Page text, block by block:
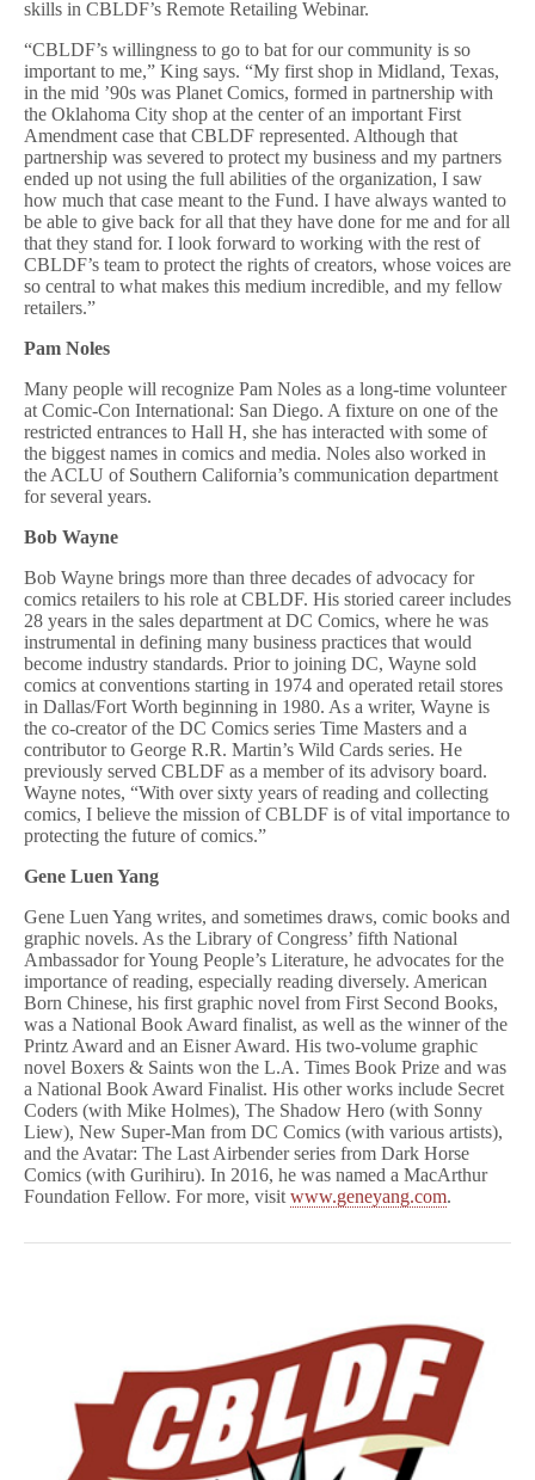
skills in CBLDF’s Remote Retailing Webinar.
“CBLDF’s willingness to go to bat for our community is so
important to me,” King says. “My first shop in Midland, Texas,
in the mid ’90s was Planet Comics, formed in partnership with
the Oklahoma City shop at the center of an important First
Amendment case that CBLDF represented. Although that
partnership was severed to protect my business and my partners
ended up not using the full abilities of the organization, I saw
how much that case meant to the Fund. I have always wanted to
be able to give back for all that they have done for me and for all
that they stand for. I look forward to working with the rest of
CBLDF’s team to protect the rights of creators, whose voices are
so central to what makes this medium incredible, and my fellow
retailers.”
Pam Noles
Many people will recognize Pam Noles as a long-time volunteer
at Comic-Con International: San Diego. A fixture on one of the
restricted entrances to Hall H, she has interacted with some of
the biggest names in comics and media. Noles also worked in
the ACLU of Southern California’s communication department
for several years.
Bob Wayne
Bob Wayne brings more than three decades of advocacy for
comics retailers to his role at CBLDF. His storied career includes
28 years in the sales department at DC Comics, where he was
instrumental in defining many business practices that would
become industry standards. Prior to joining DC, Wayne sold
comics at conventions starting in 1974 and operated retail stores
in Dallas/Fort Worth beginning in 1980. As a writer, Wayne is
the co-creator of the DC Comics series Time Masters and a
contributor to George R.R. Martin’s Wild Cards series. He
previously served CBLDF as a member of its advisory board.
Wayne notes, “With over sixty years of reading and collecting
comics, I believe the mission of CBLDF is of vital importance to
protecting the future of comics.”
Gene Luen Yang
Gene Luen Yang writes, and sometimes draws, comic books and
graphic novels. As the Library of Congress’ fifth National
Ambassador for Young People’s Literature, he advocates for the
importance of reading, especially reading diversely. American
Born Chinese, his first graphic novel from First Second Books,
was a National Book Award finalist, as well as the winner of the
Printz Award and an Eisner Award. His two-volume graphic
novel Boxers & Saints won the L.A. Times Book Prize and was
a National Book Award Finalist. His other works include Secret
Coders (with Mike Holmes), The Shadow Hero (with Sonny
Liew), New Super-Man from DC Comics (with various artists),
and the Avatar: The Last Airbender series from Dark Horse
Comics (with Gurihiru). In 2016, he was named a MacArthur
Foundation Fellow. For more, visit www.geneyang.com.